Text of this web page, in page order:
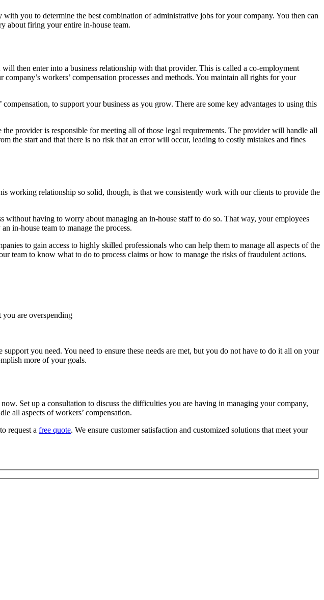
you to determine the best combination of administrative jobs for your company. You then can
about firing your entire in-house team.
then enter into a business relationship with that provider. This is called a co-employment
workers’ compensation processes and methods. You maintain all rights for your
to support your business as you grow. There are some key advantages to using this
provider is responsible for meeting all of those legal requirements. The provider will handle all
the start and that there is no risk that an error will occur, leading to costly mistakes and fines
working relationship so solid, though, is that we consistently work with our clients to provide the
without having to worry about managing an in-house staff to do so. That way, your employees
in-house team to manage the process.
to gain access to highly skilled professionals who can help them to manage all aspects of the
team to know what to do to process claims or how to manage the risks of fraudulent actions.
you are overspending
you need. You need to ensure these needs are met, but you do not have to do it all on your
more of your goals.
Set up a consultation to discuss the difficulties you are having in managing your company,
all aspects of workers’ compensation.
request a free quote. We ensure customer satisfaction and customized solutions that meet your